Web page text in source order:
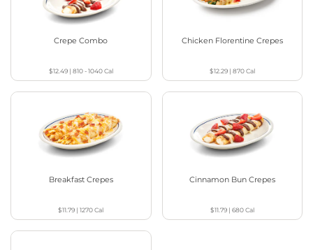
Crepe Combo
$12.49| 810 - 1040Cal
Chicken Florentine Crepes
$12.29| 870Cal
Breakfast Crepes
$11.79 |1270Cal
Cinnamon Bun Crepes
$11.79| 680Cal